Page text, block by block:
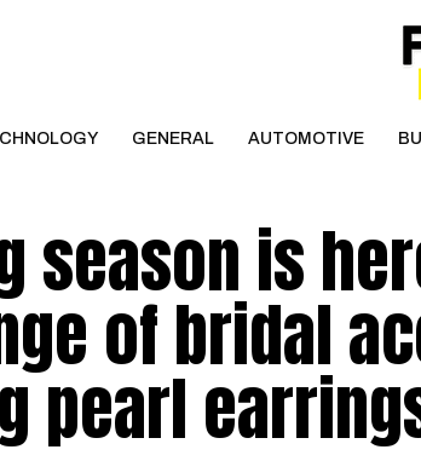
GENERAL AUTOMOTIVE
season is
of bridal
pearl